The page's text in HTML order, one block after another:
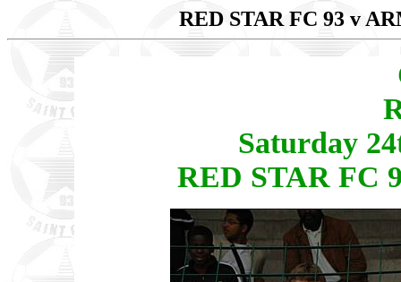
RED STAR FC 93 v
Saturday
RED STAR FC